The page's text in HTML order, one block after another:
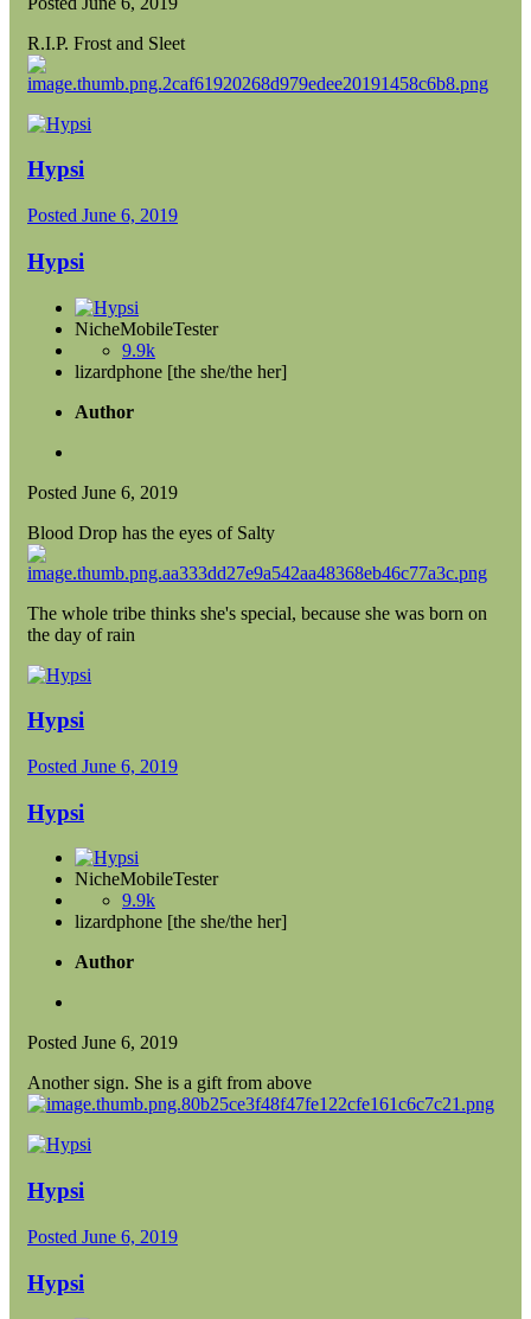
R.I.P. Frost and Sleet
Hypsi
Posted June 6, 2019
Hypsi
NicheMobileTester
9.9k
lizardphone [the she/the her]
Author
Posted June 6, 2019
Blood Drop has the eyes of Salty
The whole tribe thinks she's special, because she was born on
the day of rain
Hypsi
Posted June 6, 2019
Hypsi
NicheMobileTester
9.9k
lizardphone [the she/the her]
Author
Posted June 6, 2019
Another sign. She is a gift from above
Hypsi
Posted June 6, 2019
Hypsi